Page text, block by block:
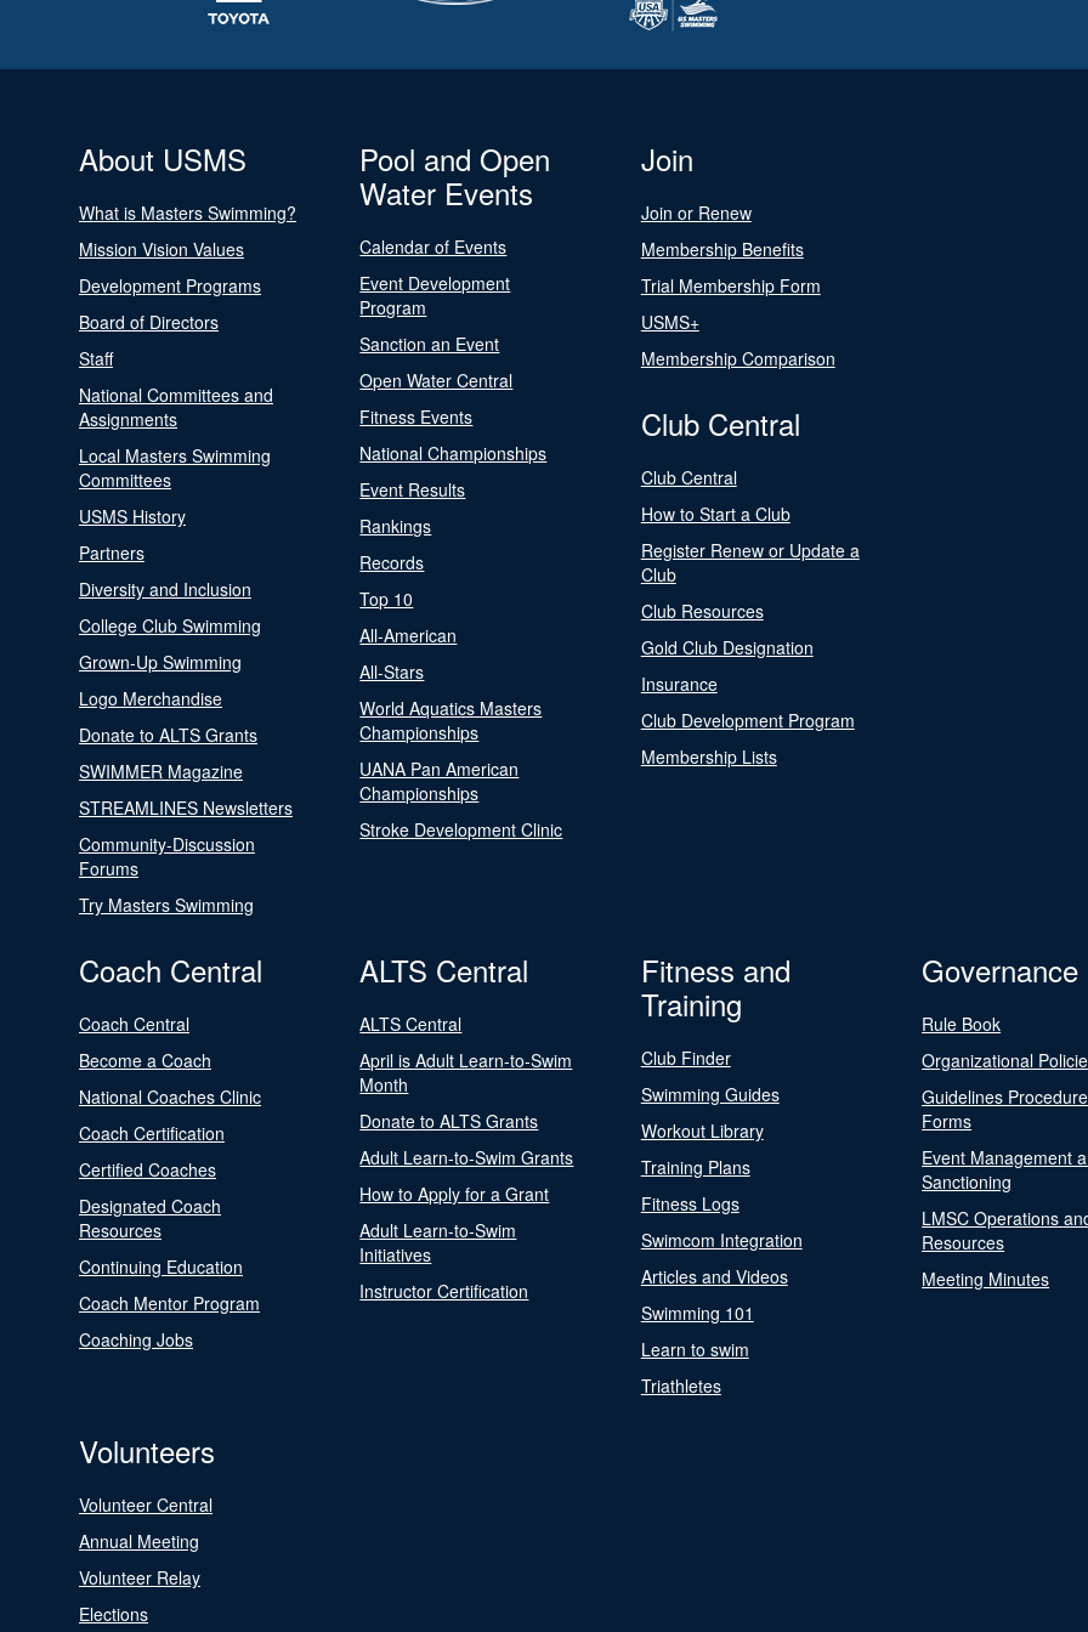
About USMS
What is Masters Swimming?
Mission Vision Values
Development Programs
Board of Directors
Staff
National Committees and
Assignments
Local Masters Swimming
Committees
USMS History
Partners
Diversity and Inclusion
College Club Swimming
Grown-Up Swimming
Logo Merchandise
Donate to ALTS Grants
SWIMMER Magazine
STREAMLINES Newsletters
Community-Discussion
Forums
Try Masters Swimming
Pool and Open
Water Events
Calendar of Events
Event Development
Program
Sanction an Event
Open Water Central
Fitness Events
National Championships
Event Results
Rankings
Records
Top 10
All-American
All-Stars
World Aquatics Masters
Championships
UANA Pan American
Championships
Stroke Development Clinic
Join
Join or Renew
Membership Benefits
Trial Membership Form
USMS+
Membership Comparison
Club Central
Club Central
How to Start a Club
Register Renew or Update a
Club
Club Resources
Gold Club Designation
Insurance
Club Development Program
Membership Lists
Coach Central
Coach Central
Become a Coach
National Coaches Clinic
Coach Certification
Certified Coaches
Designated Coach
Resources
Continuing Education
Coach Mentor Program
Coaching Jobs
ALTS Central
ALTS Central
April is Adult Learn-to-Swim
Month
Donate to ALTS Grants
Adult Learn-to-Swim Grants
How to Apply for a Grant
Adult Learn-to-Swim
Initiatives
Instructor Certification
Fitness and
Training
Club Finder
Swimming Guides
Workout Library
Training Plans
Fitness Logs
Swimcom Integration
Articles and Videos
Swimming 101
Learn to swim
Triathletes
Governance
Rule Book
Organizational
Guidelines
Forms
Event Management
Sanctioning
LMSC Operations
Resources
Meeting Minutes
Volunteers
Volunteer Central
Annual Meeting
Volunteer Relay
Elections